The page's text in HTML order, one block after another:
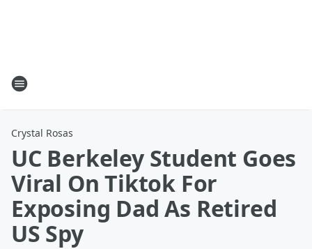
Crystal Rosas
UC Berkeley Student Goes
Viral On Tiktok For
Exposing Dad As Retired
US Spy